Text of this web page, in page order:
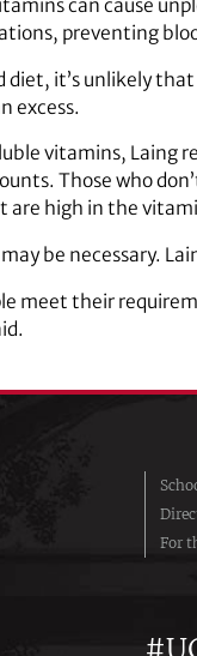
can cause
preventing
diet, it’s unlikely
excess.
vitamins, Laing
Those who
are high in the
be necessary.
meet their
For